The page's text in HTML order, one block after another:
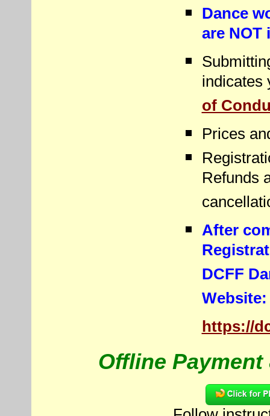
Dance
are
indicates
of
Prices
Refunds
After
DCFF
https://
Offline